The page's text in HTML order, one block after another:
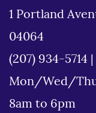
1 Portland
04064
(207) 934-5714
Mon/Wed/
8am to 6pm